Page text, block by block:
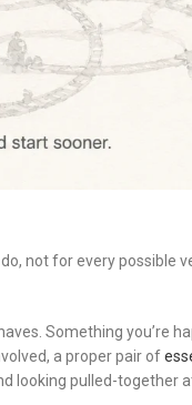
not for every possible
Something you’re
a proper pair of
looking pulled-together